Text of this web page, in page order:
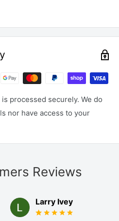
processed securely. We do
nor have access to your
Reviews
Larry Ivey